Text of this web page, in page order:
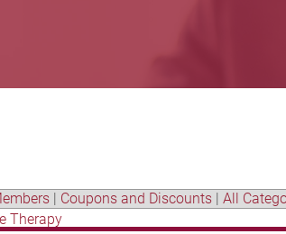
| Coupons and Discounts | All
Therapy